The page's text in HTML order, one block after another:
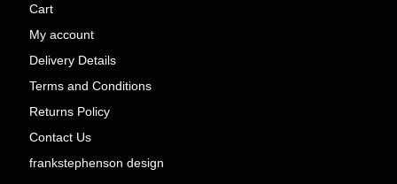
Cart
My account
Delivery Details
Terms and Conditions
Returns Policy
Contact Us
frankstephenson design